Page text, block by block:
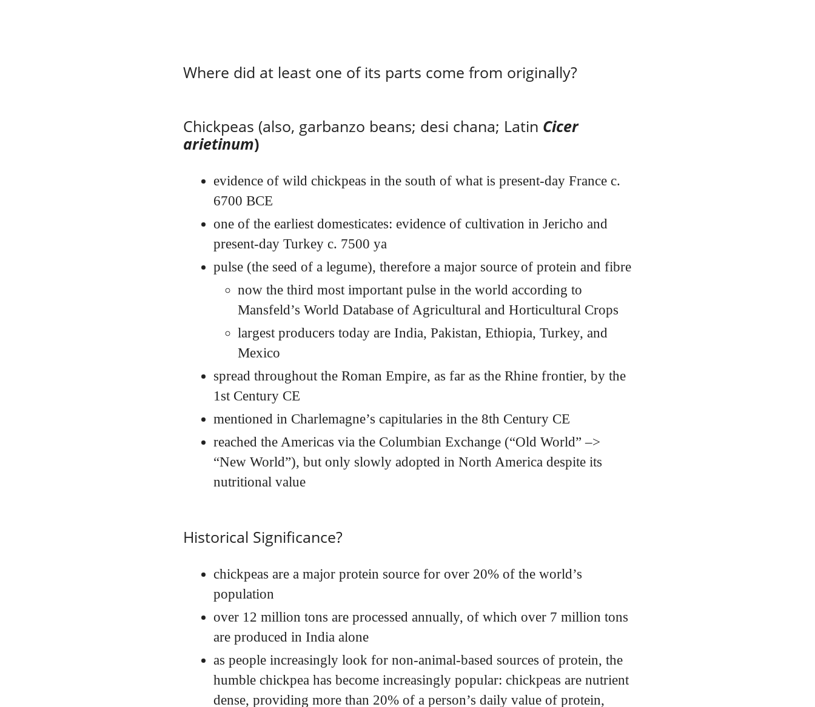
Where did at least one of its parts come from originally?
Chickpeas (also, garbanzo beans; desi chana; Latin Cicer
arietinum)
evidence of wild chickpeas in the south of what is present-day France c.
6700 BCE
one of the earliest domesticates: evidence of cultivation in Jericho and
present-day Turkey c. 7500 ya
pulse (the seed of a legume), therefore a major source of protein and fibre
now the third most important pulse in the world according to
Mansfeld’s World Database of Agricultural and Horticultural Crops
largest producers today are India, Pakistan, Ethiopia, Turkey, and
Mexico
spread throughout the Roman Empire, as far as the Rhine frontier, by the
1st Century CE
mentioned in Charlemagne’s capitularies in the 8th Century CE
reached the Americas via the Columbian Exchange (“Old World” –>
“New World”), but only slowly adopted in North America despite its
nutritional value
Historical Significance?
chickpeas are a major protein source for over 20% of the world’s
population
over 12 million tons are processed annually, of which over 7 million tons
are produced in India alone
as people increasingly look for non-animal-based sources of protein, the
humble chickpea has become increasingly popular: chickpeas are nutrient
dense, providing more than 20% of a person’s daily value of protein,